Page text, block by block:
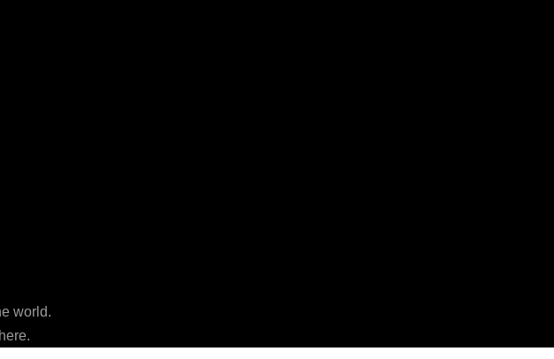
world.